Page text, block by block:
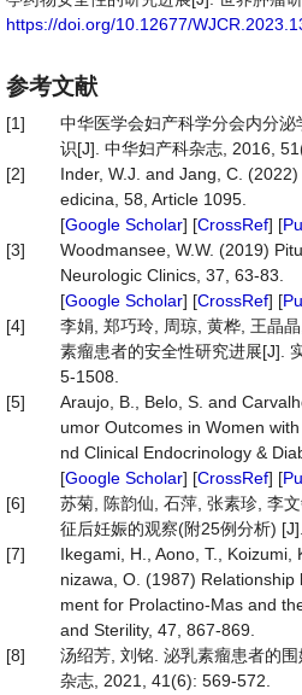
https://doi.org/10.12677/
参考文献
[1]
中华医学会妇产科学分会内分
识[J]. 中华妇产科杂志, 2016,
[2]
Inder, W.J. and Jang, C.
edicina, 58, Article 1095.
[Google Scholar] [CrossRef] [
[3]
Woodmansee, W.W. (2019)
Neurologic Clinics, 37, 63-83.
[Google Scholar] [CrossRef] [
[4]
李娟, 郑巧玲, 周琼, 黄桦, 王晶
素瘤患者的安全性研究进展[J].
5-1508.
[5]
Araujo, B., Belo, S. and
umor Outcomes in Women
nd Clinical Endocrinology &
[Google Scholar] [CrossRef] [
[6]
苏菊, 陈韵仙, 石萍, 张素珍, 李
征后妊娠的观察(附25例分析)
[7]
Ikegami, H., Aono, T., Koizumi,
nizawa, O. (1987)
ment for Prolactino-Mas and
and Sterility, 47, 867-869.
[8]
汤绍芳, 刘铭. 泌乳素瘤患者的
杂志, 2021, 41(6): 569-572.